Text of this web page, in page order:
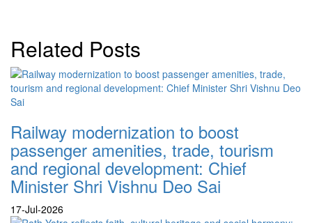
Related Posts
Railway modernization to boost
passenger amenities, trade, tourism
and regional development: Chief
Minister Shri Vishnu Deo Sai
17-Jul-2026